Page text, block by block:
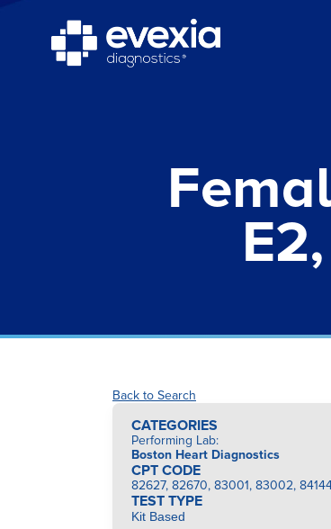
Back to Search
CATEGORIES
Performing Lab:
Boston Heart Diagnostics
CPT CODE
82627, 82670, 83001, 83002,
TEST TYPE
Kit Based